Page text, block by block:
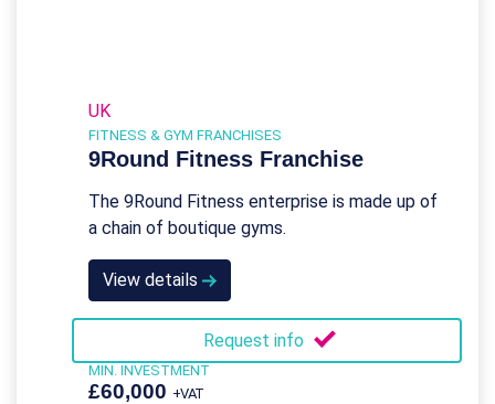
UK
FITNESS & GYM FRANCHISES
9Round Fitness Franchise
The 9Round Fitness enterprise is made up of
a chain of boutique gyms.
View details
Request info
MIN. INVESTMENT
£60,000 +VAT